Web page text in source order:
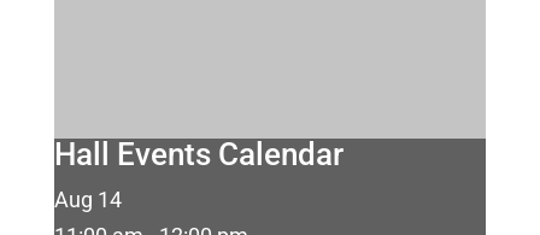
Hall Events Calendar
Aug 14